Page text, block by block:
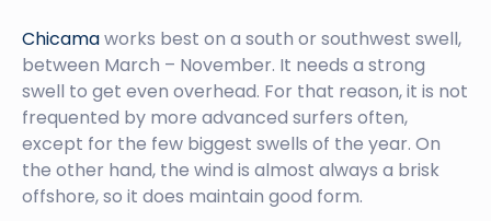
Chicamaworks best on a south or southwest swell,
between March – November. It needs a strong
swell to get even overhead. For that reason, it is not
frequented by more advanced surfers often,
except for the few biggest swells of the year. On
the other hand, the wind is almost always a brisk
offshore, so it does maintain good form.